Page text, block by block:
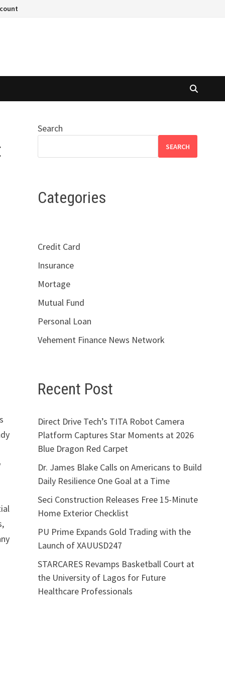
Search
SEARCH
Categories
Credit Card
Insurance
Mortage
Mutual Fund
Personal Loan
Vehement Finance News Network
Recent Post
Direct Drive Tech’s TITA Robot Camera
Platform Captures Star Moments at 2026
Blue Dragon Red Carpet
Dr. James Blake Calls on Americans to Build
Daily Resilience One Goal at a Time
Seci Construction Releases Free 15-Minute
Home Exterior Checklist
PU Prime Expands Gold Trading with the
Launch of XAUUSD247
STARCARES Revamps Basketball Court at
the University of Lagos for Future
Healthcare Professionals